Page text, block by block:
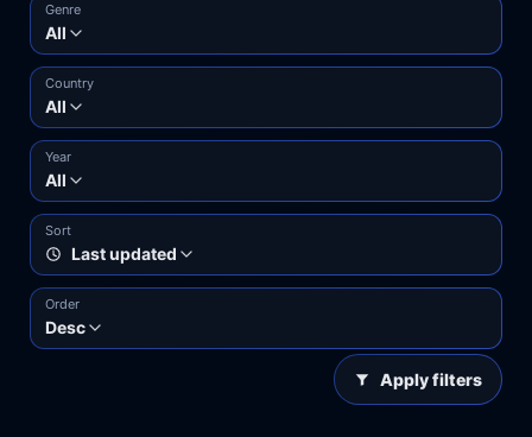
Genre
All
Country
All
Year
All
Sort
Last updated
Order
Desc
Apply filters